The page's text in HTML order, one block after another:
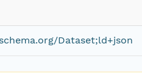
Dataset;ld+json